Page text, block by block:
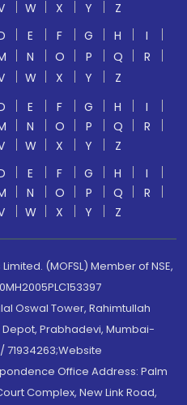
W X Y
Z
E F G H
I
N O P Q
R
W X Y
Z
E F G H
I
N O P Q
R
W X Y
Z
E F G H
I
N O P Q
R
W X Y Z
(MOFSL) Member of NSE,
Oswal Tower, Rahimtullah
Depot, Prabhadevi, Mumbai-
71934263;Website
Office Address: Palm
Complex, New Link Road,